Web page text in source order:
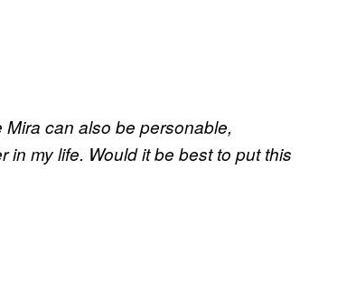
Mira can also be personable,
in my life. Would it be best to put this